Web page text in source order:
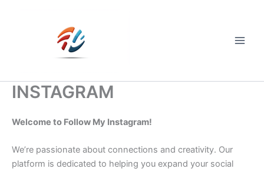
INSTAGRAM
Welcome to Follow My Instagram!
We’re passionate about connections and creativity. Our
platform is dedicated to helping you expand your social